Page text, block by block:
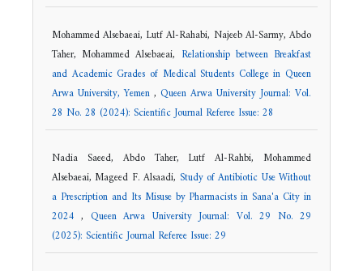
Mohammed Alsebaeai, Lutf Al-Rahabi, Najeeb Al-Sarmy, Abdo
Taher, Mohammed Alsebaeai, Relationship between Breakfast
and Academic Grades of Medical Students College in Queen
Arwa University, Yemen ,Queen Arwa University Journal: Vol.
28 No. 28 (2024): Scientific Journal Referee Issue: 28
Nadia Saeed, Abdo Taher, Lutf Al-Rahbi, Mohammed
Alsebaeai, Mageed F. Alsaadi, Study of Antibiotic Use Without
a Prescription and Its Misuse by Pharmacists in Sana'a City in
2024, Queen Arwa University Journal: Vol. 29 No. 29
(2025): Scientific Journal Referee Issue: 29